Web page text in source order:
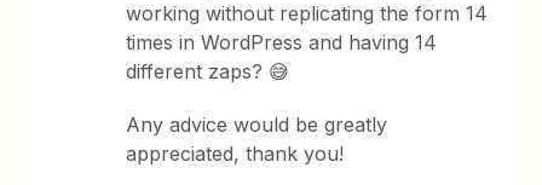
working without replicating the form 14
times in WordPress and having 14
different zaps? 😅
Any advice would be greatly
appreciated, thank you!